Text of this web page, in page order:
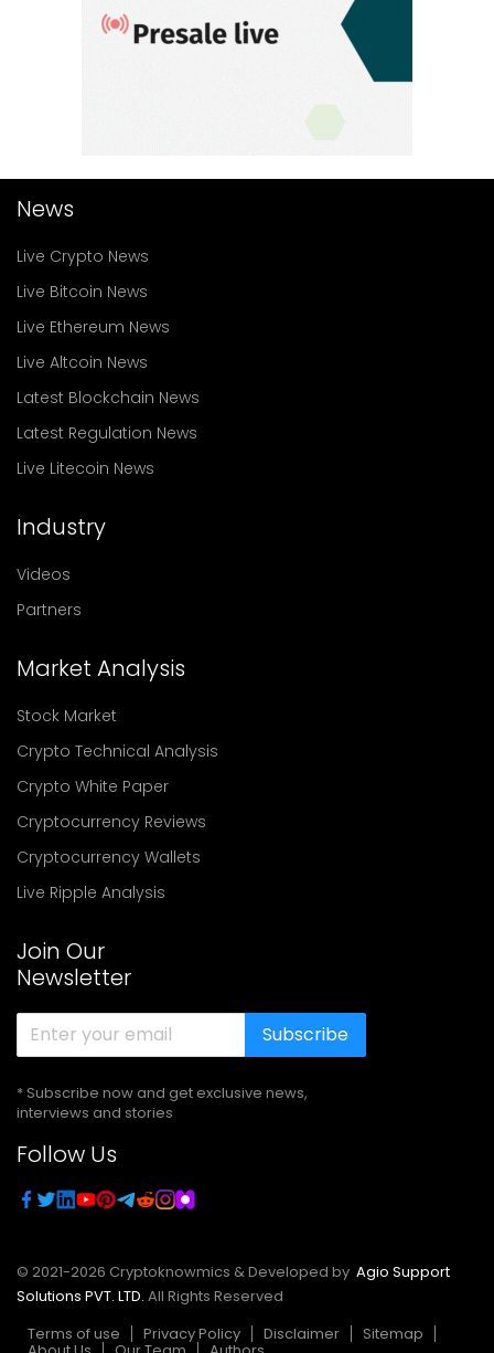
News
Live Crypto News
Live Bitcoin News
Live Ethereum News
Live Altcoin News
Latest Blockchain News
Latest Regulation News
Live Litecoin News
Industry
Videos
Partners
Market Analysis
Stock Market
Crypto Technical Analysis
Crypto White Paper
Cryptocurrency Reviews
Cryptocurrency Wallets
Live Ripple Analysis
Join Our
Newsletter
Subscribe
* Subscribe now and get exclusive news,
interviews and stories
Follow Us
© 2021-2026 Cryptoknowmics & Developed by Agio Support
Solutions PVT. LTD. All Rights Reserved
Terms of use
Privacy Policy Disclaimer Sitemap